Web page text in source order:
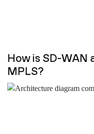
How is SD-
MPLS?